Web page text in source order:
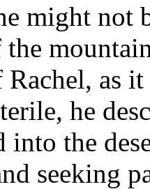
might not
the
Rachel, as
he
into the
seeking